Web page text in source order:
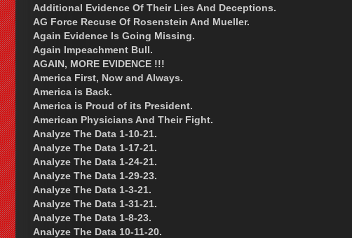
Additional Evidence Of Their Lies And Deceptions.
AG Force Recuse Of Rosenstein And Mueller.
Again Evidence Is Going Missing.
Again Impeachment Bull.
AGAIN, MORE EVIDENCE !!!
America First, Now and Always.
America is Back.
America is Proud of its President.
American Physicians And Their Fight.
Analyze The Data 1-10-21.
Analyze The Data 1-17-21.
Analyze The Data 1-24-21.
Analyze The Data 1-29-23.
Analyze The Data 1-3-21.
Analyze The Data 1-31-21.
Analyze The Data 1-8-23.
Analyze The Data 10-11-20.